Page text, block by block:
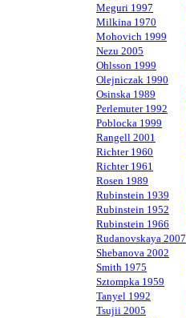
Meguri 1997
Milkina 1970
Mohovich 1999
Nezu 2005
Ohlsson 1999
Olejniczak 1990
Osinska 1989
Perlemuter 1992
Poblocka 1999
Rangell 2001
Richter 1960
Richter 1961
Rosen 1989
Rubinstein 1939
Rubinstein 1952
Rubinstein 1966
Rudanovskaya 2007
Shebanova 2002
Smith 1975
Sztompka 1959
Tanyel 1992
Tsujii 2005